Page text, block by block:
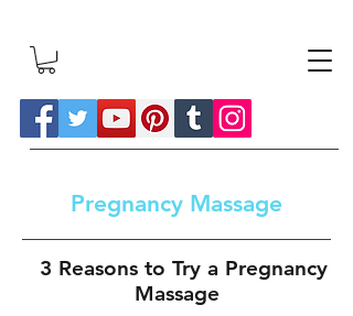
Pregnancy Massage
3 Reasons to Try a Pregnancy
Massage